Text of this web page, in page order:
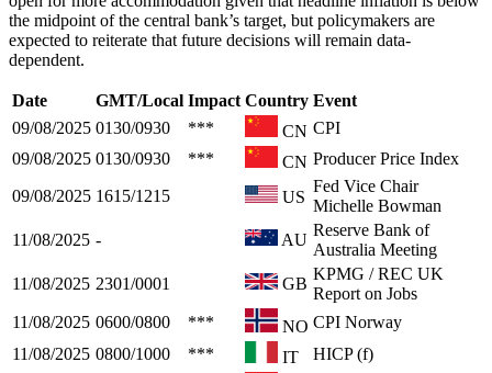
the midpoint of the central bank’s target, but policymakers are
expected to reiterate that future decisions will remain data-
dependent.
Date GMT/Local Impact Country Event
09/08/2025 0130/0930 *** CN CPI
09/08/2025 0130/0930 *** CN Producer Price Index
09/08/2025 1615/1215 US
Fed Vice Chair
Michelle Bowman
11/08/2025 - AU
Reserve Bank of
Australia Meeting
11/08/2025 2301/0001 GB
KPMG / REC UK
Report on Jobs
11/08/2025 0600/0800 *** NO CPI Norway
11/08/2025 0800/1000 *** IT
HICP (f)